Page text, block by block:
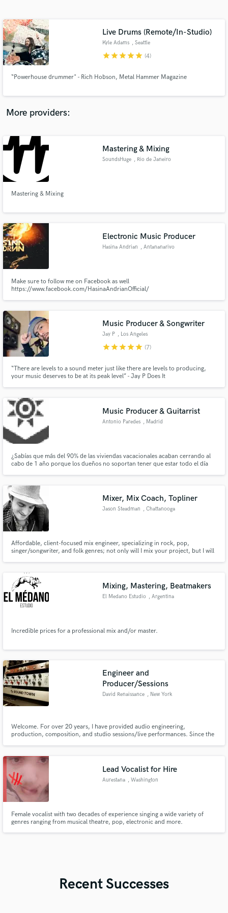
Live Drums (Remote/In-Studio)
Kyle Adams , Seattle
starstarstarstarstar (4)
“Powerhouse drummer" - Rich Hobson, Metal Hammer Magazine
More providers:
Mastering & Mixing
SoundsHuge , Rio de Janeiro
Mastering & Mixing
Electronic Music Producer
Hasina Andrian , Antananarivo
Make sure to follow me on Facebook as well
https://www.facebook.com/HasinaAndrianOfficial/
Music Producer & Songwriter
Jay P , Los Angeles
starstarstarstarstar (7)
“There are levels to a sound meter just like there are levels to producing,
your music deserves to be at its peak level” - Jay P Does It
Music Producer & Guitarrist
Antonio Paredes , Madrid
¿Sabías que más del 90% de las viviendas vacacionales acaban cerrando al
cabo de 1 año porque los dueños no soportan tener que estar todo el día
Mixer, Mix Coach, Topliner
Jason Steadman , Chattanooga
Affordable, client-focused mix engineer, specializing in rock, pop,
singer/songwriter, and folk genres; not only will I mix your project, but I will
songs in the future, should you ever desire to do so.
Mixing, Mastering, Beatmakers
El Medano Estudio , Argentina
Incredible prices for a professional mix and/or master.
Engineer and
Producer/Sessions
David Renaissance , New York
WeIcome. For over 20 years, I have provided audio engineering,
production, composition, and studio sessions/live performances. Since the
mixing/processing audio, to performing on track, and writing.
Lead Vocalist for Hire
Aurestana , Washington
Female vocalist with two decades of experience singing a wide variety of
genres ranging from musical theatre, pop, electronic and more.
Recent Successes
Contact pros directly with your project details
and receive handcrafted proposals and budgets
Make Amazing Music
secure platform. Payment is only released when
work is complete.